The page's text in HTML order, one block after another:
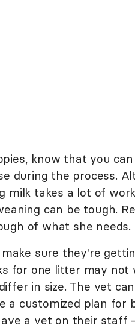
know that you
during the process.
milk takes a lot of
can be tough.
of what she needs.
sure they're
for one litter may not
in size. The vet
a customized plan for
a vet on their